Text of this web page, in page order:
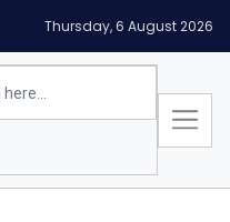
Thursday, 6 August 2026